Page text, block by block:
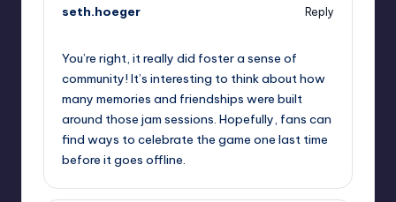
seth.hoeger
Reply
You’re right, it really did foster a sense of
community! It’s interesting to think about how
many memories and friendships were built
around those jam sessions. Hopefully, fans can
find ways to celebrate the game one last time
before it goes offline.